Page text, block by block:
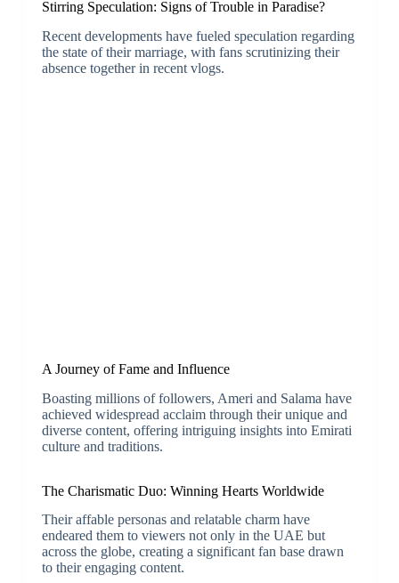
Stirring Speculation: Signs of Trouble in Paradise?
Recent developments have fueled speculation regarding
the state of their marriage, with fans scrutinizing their
absence together in recent vlogs.
A Journey of Fame and Influence
Boasting millions of followers, Ameri and Salama have
achieved widespread acclaim through their unique and
diverse content, offering intriguing insights into Emirati
culture and traditions.
The Charismatic Duo: Winning Hearts Worldwide
Their affable personas and relatable charm have
endeared them to viewers not only in the UAE but
across the globe, creating a significant fan base drawn
to their engaging content.